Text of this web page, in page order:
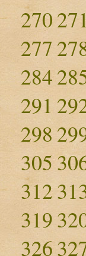
270
277
284
291
298
305
312
319
326